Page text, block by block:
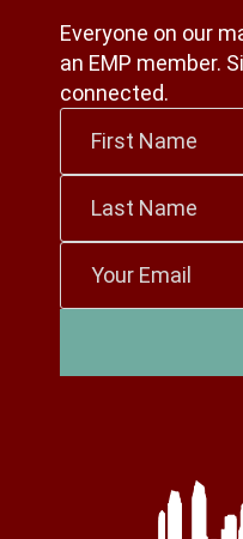
Everyone on our
an EMP member.
connected.
First
Name
Last
Name
Email